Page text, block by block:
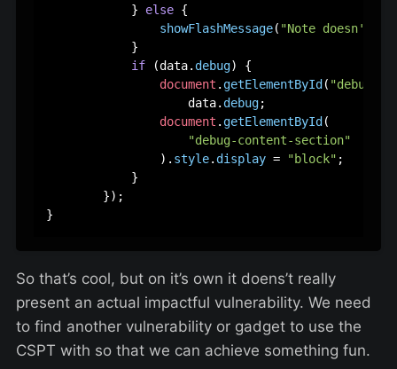
            }
else {
showFlashMessage( "Note doesn't
            }
if (data.debug) {
document .getElementById ( "debug-
                    data.
debug;
document .getElementById (
"debug-content-section"
                ).
style.display = "block" ;
            }
        });
So that’s cool, but on it’s own it doens’t really
present an actual impactful vulnerability. We need
to find another vulnerability or gadget to use the
CSPT with so that we can achieve something fun.